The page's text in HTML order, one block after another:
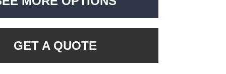
GET A QUOTE